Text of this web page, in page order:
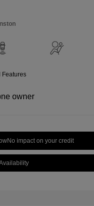
Features
No impact on your credit